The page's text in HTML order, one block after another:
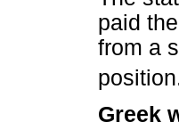
paid
from a
Greek